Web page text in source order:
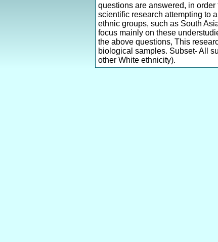
questions are answered, in
scientific research attempting to
ethnic groups, such as South
focus mainly on these
the above questions, This
biological samples. Subset- All
other White ethnicity).